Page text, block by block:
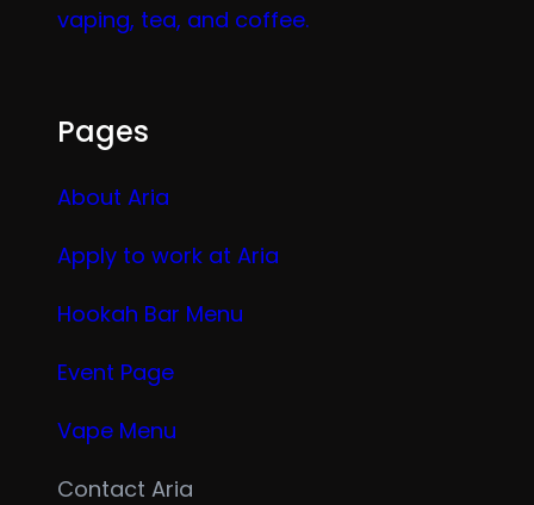
vaping, tea, and coffee.
Pages
About Aria
Apply to work at Aria
Hookah Bar Menu
Event Page
Vape Menu
Contact Aria